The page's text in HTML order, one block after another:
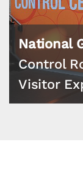
National
Control
Visitor